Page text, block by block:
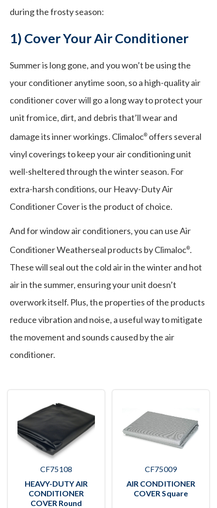
during the frosty season:
1) Cover Your Air Conditioner
Summer is long gone, and you won’t be using the
your conditioner anytime soon, so a high-quality air
conditioner cover will go a long way to protect your
unit from ice, dirt, and debris that’ll wear and
damage its inner workings. Climaloc®offers several
vinyl coverings to keep your air conditioning unit
well-sheltered through the winter season. For
extra-harsh conditions, our Heavy-Duty Air
Conditioner Cover is the product of choice.
And for window air conditioners, you can use Air
Conditioner Weatherseal products by Climaloc®.
These will seal out the cold air in the winter and hot
air in the summer, ensuring your unit doesn’t
overwork itself. Plus, the properties of the products
reduce vibration and noise, a useful way to mitigate
the movement and sounds caused by the air
conditioner.
CF75108
HEAVY-DUTY AIR
CONDITIONER
COVER Round
CF75009
AIR CONDITIONER
COVER Square